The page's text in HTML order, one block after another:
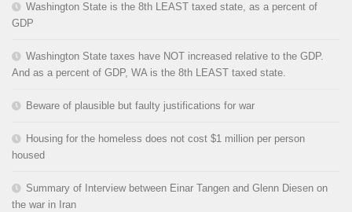
Washington State is the 8th LEAST taxed state, as a percent of
GDP
Washington State taxes have NOT increased relative to the GDP.
And as a percent of GDP, WA is the 8th LEAST taxed state.
Beware of plausible but faulty justifications for war
Housing for the homeless does not cost $1 million per person
housed
Summary of Interview between Einar Tangen and Glenn Diesen on
the war in Iran